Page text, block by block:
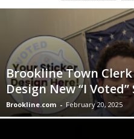
Brookline Town
Design New “I
Brookline.com - February 20, 2025